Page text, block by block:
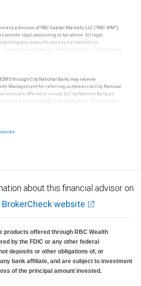
a division of RBC Capital Markets, LLC (“RBC WM”),
provide legal, accounting or tax advice. All legal,
your accounts and any transactions or
to such accounts, should be made in consultation
or its affiliates or employees should be construed as
through City National Bank, may receive
Management for referring customers to City National
are offered or issued by City National Bank, an
a division of RBC Capital Markets, LLC, Member
through City National Bank are not insured by SIPC. City
about this financial advisor on
BrokerCheck website
products offered through RBC Wealth
by the FDIC or any other federal
deposits or other obligations of, or
bank affiliate, and are subject to investment
of the principal amount invested.